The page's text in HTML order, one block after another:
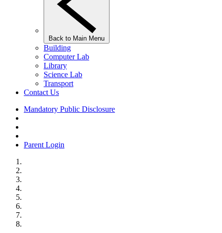
Back to Main Menu
Building
Computer Lab
Library
Science Lab
Transport
Contact Us
Mandatory Public Disclosure
Parent Login